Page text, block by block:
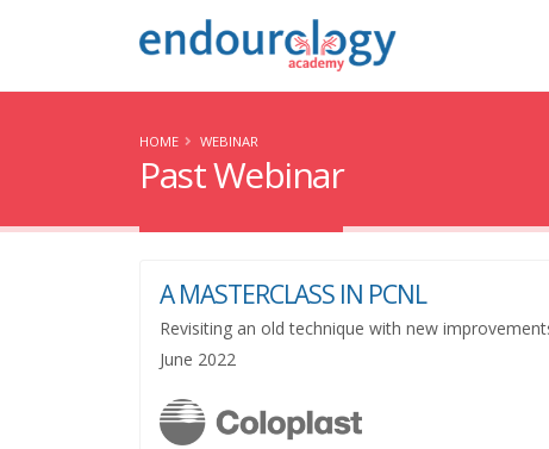
HOME WEBINAR
Past Webinar
A MASTERCLASS IN PCNL
Revisiting an old technique with new
June 2022